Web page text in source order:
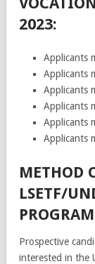
2023:
Applicants
Applicants
Applicants
Applicants
Applicants
Applicants
METHOD
LSETF/
Prospective
interested in the